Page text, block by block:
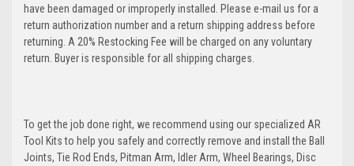
have been damaged or improperly installed. Please e-mail us for a
return authorization number and a return shipping address before
returning. A 20% Restocking Fee will be charged on any voluntary
return. Buyer is responsible for all shipping charges.
To get the job done right, we recommend using our specialized AR
Tool Kits to help you safely and correctly remove and install the Ball
Joints, Tie Rod Ends, Pitman Arm, Idler Arm, Wheel Bearings, Disc